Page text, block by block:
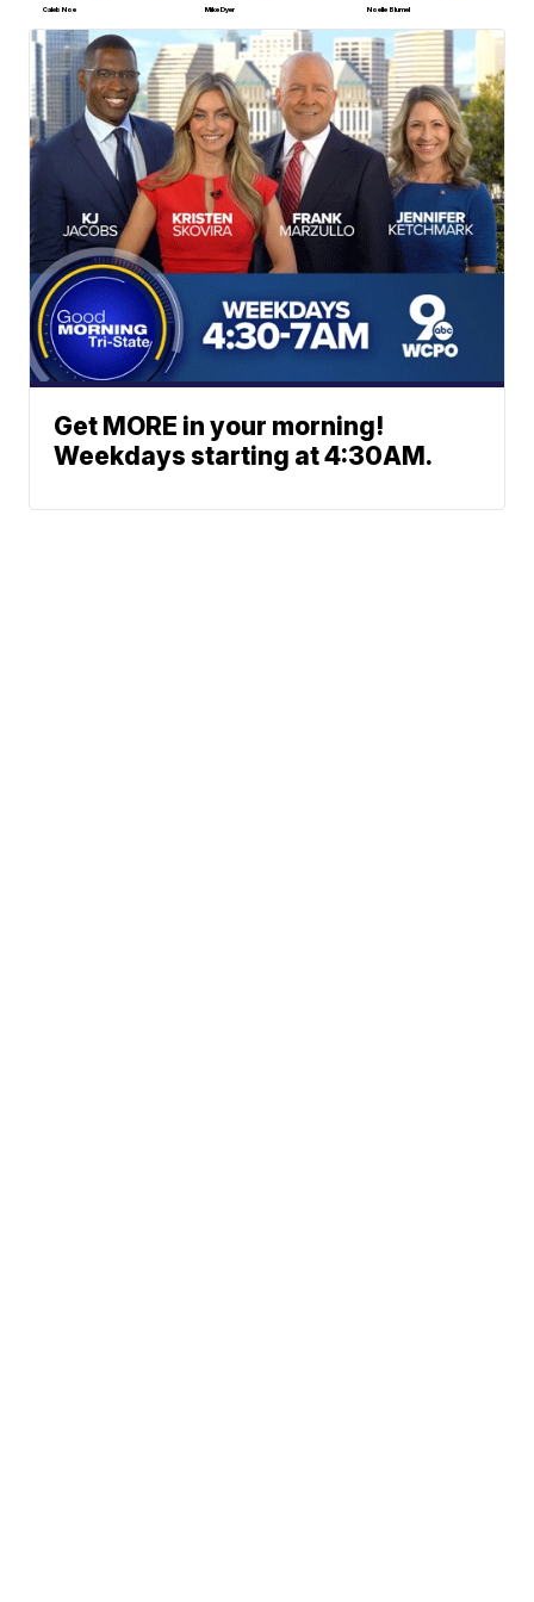
Caleb Noe Mike Dyer Noelle Blumel
Get MORE in your morning!
Weekdays starting at 4:30AM.